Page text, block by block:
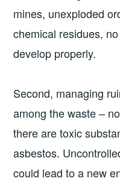
mines, unexploded
chemical residues,
develop properly.
Second, managing
among the waste –
there are toxic
asbestos.
could lead to a new